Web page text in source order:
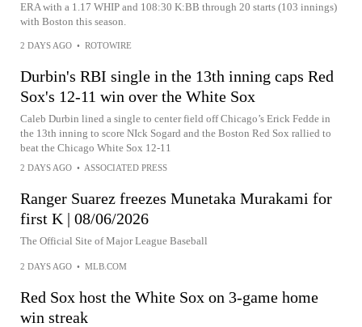
ERA with a 1.17 WHIP and 108:30 K:BB through 20 starts (103 innings)
with Boston this season.
2 DAYS AGO • ROTOWIRE
Durbin's RBI single in the 13th inning caps Red
Sox's 12-11 win over the White Sox
Caleb Durbin lined a single to center field off Chicago’s Erick Fedde in
the 13th inning to score NIck Sogard and the Boston Red Sox rallied to
beat the Chicago White Sox 12-11
2 DAYS AGO • ASSOCIATED PRESS
Ranger Suarez freezes Munetaka Murakami for
first K | 08/06/2026
The Official Site of Major League Baseball
2 DAYS AGO • MLB.COM
Red Sox host the White Sox on 3-game home
win streak